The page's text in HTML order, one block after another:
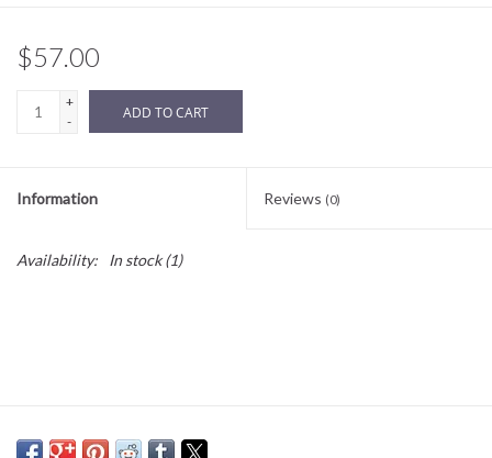
$57.00
+
-
ADD TO CART
Information Reviews (0)
Availability: In stock(1)